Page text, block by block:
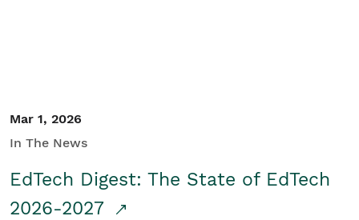
Mar 1, 2026
In The News
EdTech Digest: The State of EdTech
2026-2027